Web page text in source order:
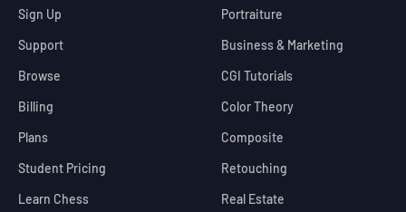
Sign Up
Support
Browse
Billing
Plans
Student Pricing
Learn Chess
Portraiture
Business & Marketing
CGI Tutorials
Color Theory
Composite
Retouching
Real Estate